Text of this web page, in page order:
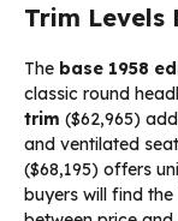
Trim Levels
The base 1958
classic round
trim ($62,965)
and ventilated
($68,195) offers
buyers will find the